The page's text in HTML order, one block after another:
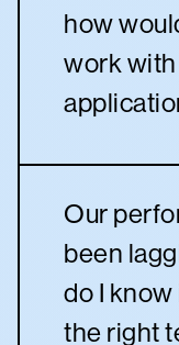
how
work
Our
been
do I know
the right